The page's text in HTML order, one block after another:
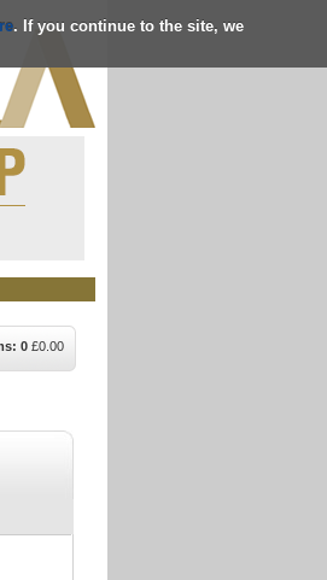
. If you continue to the site, we
0 £0.00